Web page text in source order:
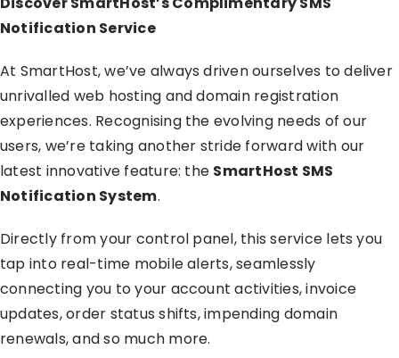
Notification Service
At SmartHost, we’ve always driven ourselves to deliver
unrivalled web hosting and domain registration
experiences. Recognising the evolving needs of our
users, we’re taking another stride forward with our
latest innovative feature: the SmartHost SMS
Notification System.
Directly from your control panel, this service lets you
tap into real-time mobile alerts, seamlessly
connecting you to your account activities, invoice
updates, order status shifts, impending domain
renewals, and so much more.